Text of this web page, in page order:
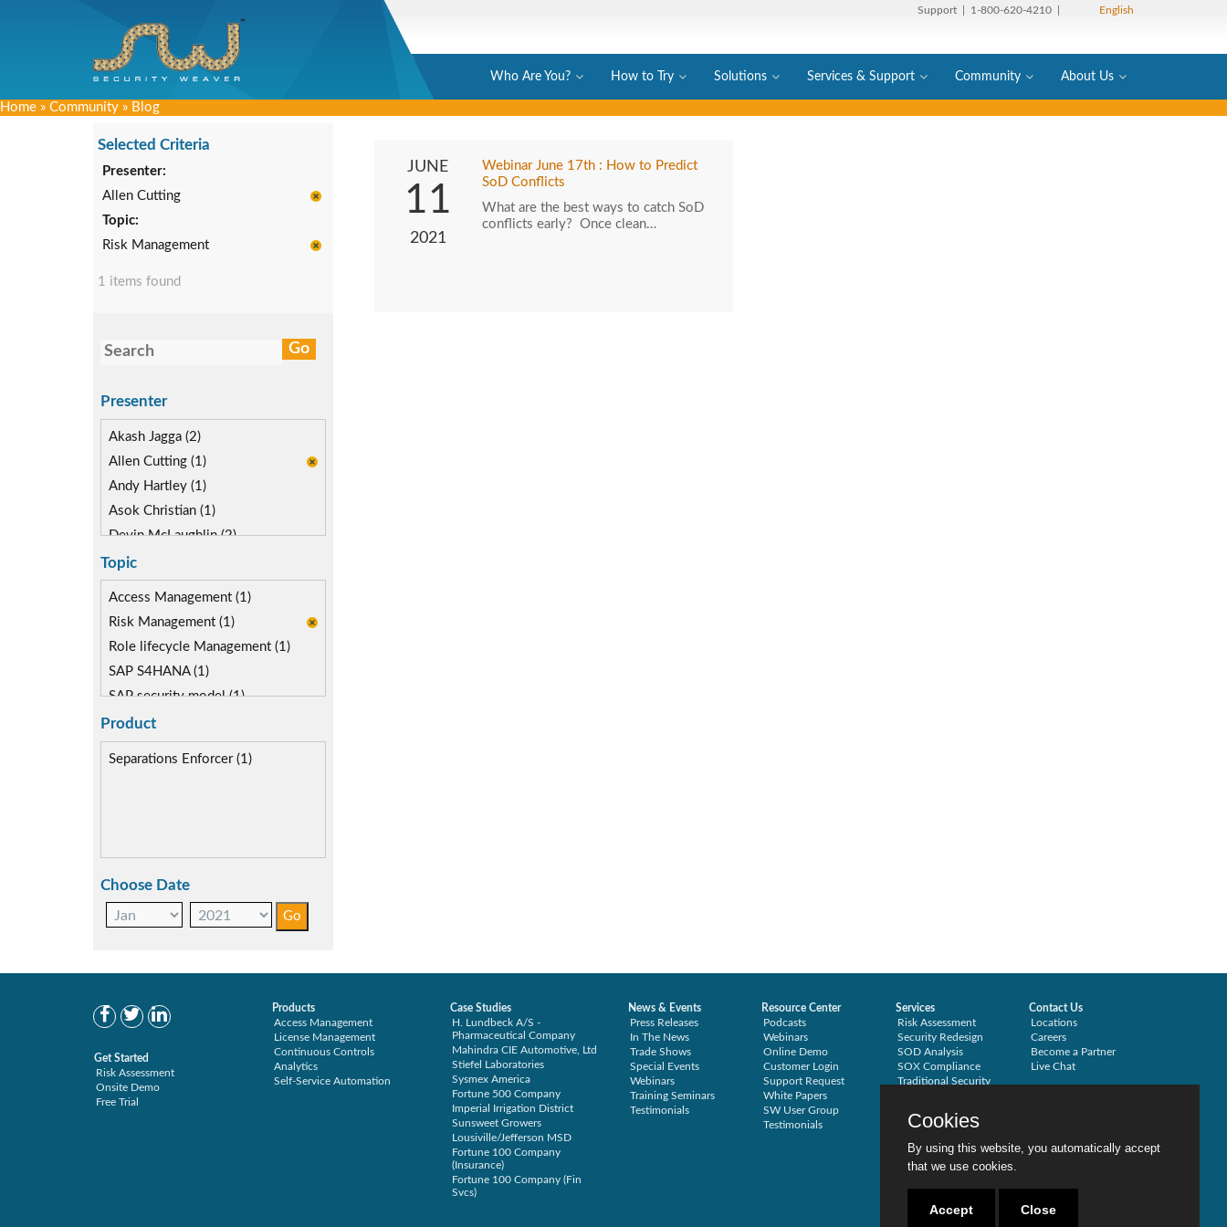
Support | 1-800-620-4210 | English
Who Are You? How to Try Solutions Services & Support Community About Us
Home » Community » Blog
Selected Criteria
Presenter:
Allen Cutting
Topic:
Risk Management
1 items found
Presenter
Akash Jagga (2)
Allen Cutting (1)
Andy Hartley (1)
Asok Christian (1)
Devin McLaughlin (2)
Diane Reinsma (1)
Kapish Rathi (1)
Kevin Kuestermeyer (1)
Miguel Hernandez (1)
Topic
Access Management (1)
Risk Management (1)
Role lifecycle Management (1)
SAP S4HANA (1)
SAP security model (1)
Segregation of Duties (1)
SoD Mitigation (1)
Product
Separations Enforcer (1)
Choose Date
JUNE
11
2021
Webinar June 17th : How to Predict
SoD Conflicts
What are the best ways to catch SoD
conflicts early? Once clean…
Get Started
Risk Assessment
Onsite Demo
Free Trial
Products
Access Management
License Management
Continuous Controls
Analytics
Self-Service Automation
Case Studies
H. Lundbeck A/S -
Pharmaceutical Company
Mahindra CIE Automotive, Ltd
Stiefel Laboratories
Sysmex America
Fortune 500 Company
Imperial Irrigation District
Sunsweet Growers
Lousiville/Jefferson MSD
Fortune 100 Company
(Insurance)
Fortune 100 Company (Fin
Svcs)
News & Events
Press Releases
In The News
Trade Shows
Special Events
Webinars
Training Seminars
Testimonials
Resource Center
Podcasts
Webinars
Online Demo
Customer Login
Support Request
White Papers
SW User Group
Testimonials
Services
Risk Assessment
Security Redesign
SOD Analysis
SOX Compliance
Traditional Security
Contact Us
Locations
Careers
Become a Partner
Live Chat
Cookies
By using this website, you automatically accept
that we use cookies.
Accept Close